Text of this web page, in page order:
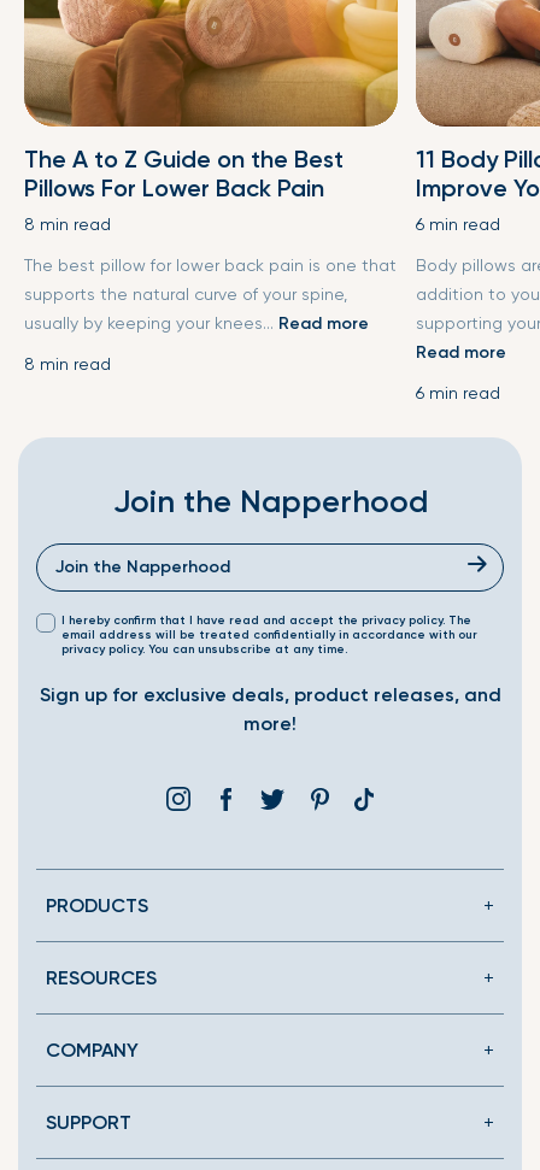
The A to Z Guide on the Best
Pillows For Lower Back Pain
8 min read
The best pillow for lower back pain is one that
supports the natural curve of your spine,
usually by keeping your knees... Read more
8 min read
11 Body
Improve
6 min read
Body pillows
addition to
supporting
Read more
6 min read
Join the Napperhood
I hereby confirm that I have read and accept the privacy policy. The
email address will be treated confidentially in accordance with our
privacy policy. You can unsubscribe at any time.
Sign up for exclusive deals, product releases, and
more!
InstagramFacebook
Twitter PinterestTranslation
PRODUCTS
RESOURCES
COMPANY
SUPPORT